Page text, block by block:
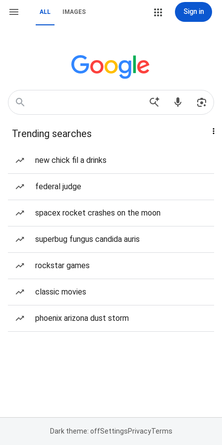
ALL IMAGES Sign in
Trending searches
new chick fil a drinks
federal judge
spacex rocket crashes on the moon
superbug fungus candida auris
rockstar games
classic movies
phoenix arizona dust storm
Dark theme: offSettingsPrivacyTerms